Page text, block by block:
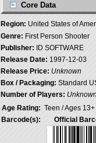
Core Data
Region: United States of
Genre: First Person Shooter
Publisher: ID SOFTWARE
Release Date: 1997-12-03
Release Price: Unknown
Box / Packaging: Standard
Number of Players: Unknown
Age Rating: Teen / Ages
Barcode(s):
Official